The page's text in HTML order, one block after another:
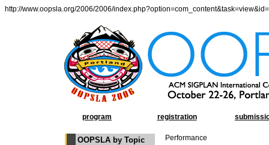
http://www.oopsla.org/2006/2006/
program registration
OOPSLA by Topic Performance